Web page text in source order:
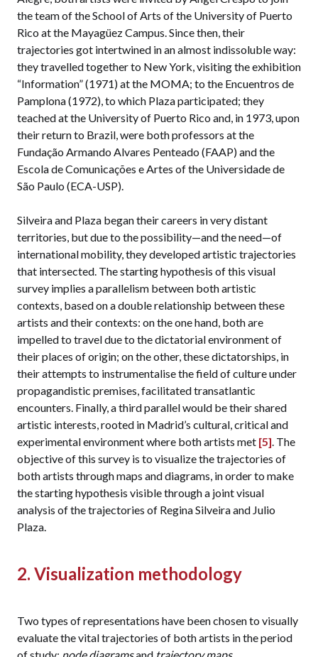
the team of the School of Arts of the University of Puerto
Rico at the Mayagüez Campus. Since then, their
trajectories got intertwined in an almost indissoluble way:
they travelled together to New York, visiting the exhibition
“Information” (1971) at the MOMA; to the Encuentros de
Pamplona (1972), to which Plaza participated; they
teached at the University of Puerto Rico and, in 1973, upon
their return to Brazil, were both professors at the
Fundação Armando Alvares Penteado (FAAP) and the
Escola de Comunicações e Artes of the Universidade de
São Paulo (ECA-USP).
Silveira and Plaza began their careers in very distant
territories, but due to the possibility—and the need—of
international mobility, they developed artistic trajectories
that intersected. The starting hypothesis of this visual
survey implies a parallelism between both artistic
contexts, based on a double relationship between these
artists and their contexts: on the one hand, both are
impelled to travel due to the dictatorial environment of
their places of origin; on the other, these dictatorships, in
their attempts to instrumentalise the field of culture under
propagandistic premises, facilitated transatlantic
encounters. Finally, a third parallel would be their shared
artistic interests, rooted in Madrid’s cultural, critical and
experimental environment where both artists met [5]. The
objective of this survey is to visualize the trajectories of
both artists through maps and diagrams, in order to make
the starting hypothesis visible through a joint visual
analysis of the trajectories of Regina Silveira and Julio
Plaza.
2. Visualization methodology
Two types of representations have been chosen to visually
evaluate the vital trajectories of both artists in the period